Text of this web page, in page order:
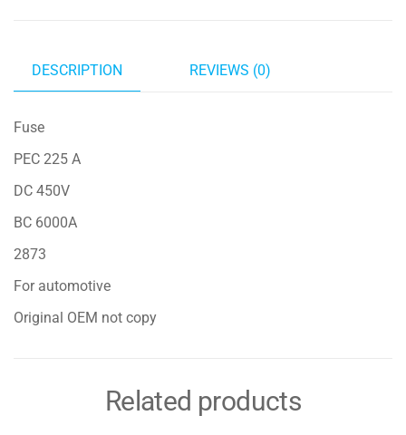
DESCRIPTION REVIEWS (0)
Fuse
PEC 225 A
DC 450V
BC 6000A
2873
For automotive
Original OEM not copy
Related products